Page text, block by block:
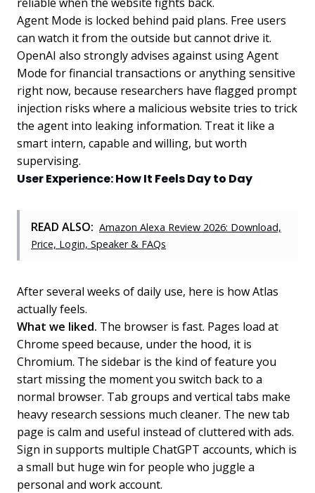
Agent Mode is locked behind paid plans. Free users
can watch it from the outside but cannot drive it.
OpenAI also strongly advises against using Agent
Mode for financial transactions or anything sensitive
right now, because researchers have flagged prompt
injection risks where a malicious website tries to trick
the agent into leaking information. Treat it like a
smart intern, capable and willing, but worth
supervising.
User Experience: How It Feels Day to Day
READ ALSO: Amazon Alexa Review 2026: Download,
Price, Login, Speaker & FAQs
After several weeks of daily use, here is how Atlas
actually feels.
What we liked. The browser is fast. Pages load at
Chrome speed because, under the hood, it is
Chromium. The sidebar is the kind of feature you
start missing the moment you switch back to a
normal browser. Tab groups and vertical tabs make
heavy research sessions much cleaner. The new tab
page is calm and useful instead of cluttered with ads.
Sign in supports multiple ChatGPT accounts, which is
a small but huge win for people who juggle a
personal and work account.